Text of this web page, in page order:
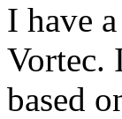
I have
Vortec.
based